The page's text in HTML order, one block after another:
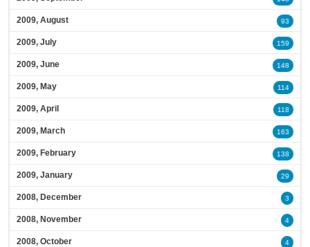
2009, August 93
2009, July 159
2009, June 148
2009, May 114
2009, April 118
2009, March 163
2009, February 138
2009, January 29
2008, December 3
2008, November 4
2008, October 4